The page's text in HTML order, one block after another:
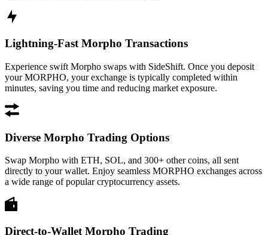
Lightning-Fast Morpho Transactions
Experience swift Morpho swaps with SideShift. Once you deposit
your MORPHO, your exchange is typically completed within
minutes, saving you time and reducing market exposure.
Diverse Morpho Trading Options
Swap Morpho with ETH, SOL, and 300+ other coins, all sent
directly to your wallet. Enjoy seamless MORPHO exchanges across
a wide range of popular cryptocurrency assets.
Direct-to-Wallet Morpho Trading